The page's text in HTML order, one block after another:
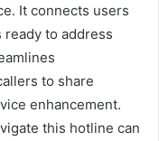
It connects users
to address
to share
enhancement.
this hotline can